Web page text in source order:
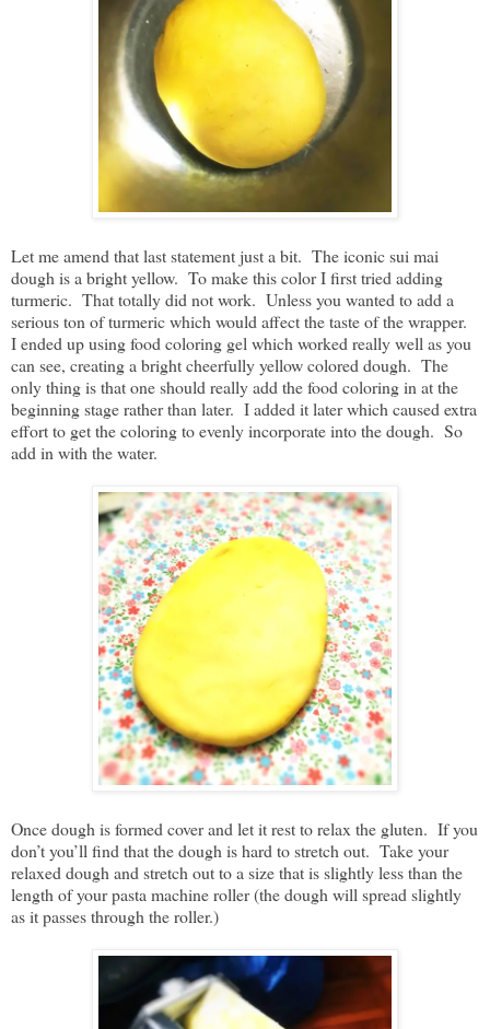
Let me amend that last statement just a bit. The iconic sui mai
dough is a bright yellow. To make this color I first tried adding
turmeric. That totally did not work. Unless you wanted to add a
serious ton of turmeric which would affect the taste of the wrapper.
I ended up using food coloring gel which worked really well as you
can see, creating a bright cheerfully yellow colored dough. The
only thing is that one should really add the food coloring in at the
beginning stage rather than later. I added it later which caused extra
effort to get the coloring to evenly incorporate into the dough. So
add in with the water.
Once dough is formed cover and let it rest to relax the gluten. If you
don’t you’ll find that the dough is hard to stretch out. Take your
relaxed dough and stretch out to a size that is slightly less than the
length of your pasta machine roller (the dough will spread slightly
as it passes through the roller.)